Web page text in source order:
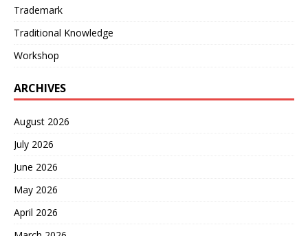
Trademark
Traditional Knowledge
Workshop
ARCHIVES
August 2026
July 2026
June 2026
May 2026
April 2026